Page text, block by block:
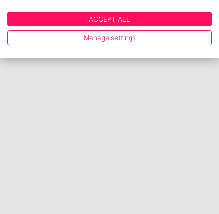
ACCEPT ALL
Manage settings